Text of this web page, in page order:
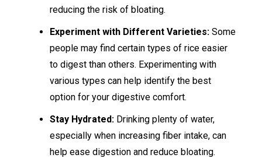
reducing the risk of bloating.
Experiment with Different Varieties:Some
people may find certain types of rice easier
to digest than others. Experimenting with
various types can help identify the best
option for your digestive comfort.
Stay Hydrated:Drinking plenty of water,
especially when increasing fiber intake, can
help ease digestion and reduce bloating.